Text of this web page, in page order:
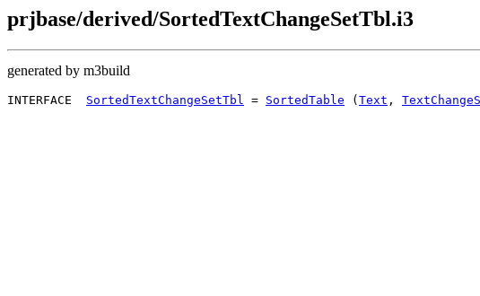
prjbase/derived/SortedTextChangeSetTbl.i3
generated by m3build
INTERFACE SortedTextChangeSetTbl = SortedTable ( Text ,